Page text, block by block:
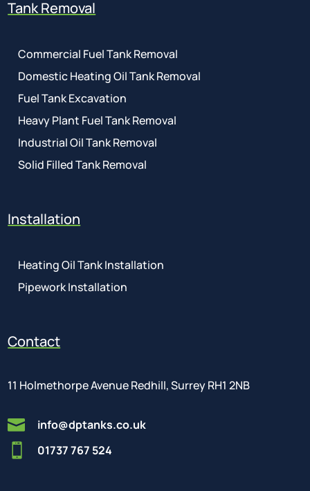
Tank Removal
Commercial Fuel Tank Removal
Domestic Heating Oil Tank Removal
Fuel Tank Excavation
Heavy Plant Fuel Tank Removal
Industrial Oil Tank Removal
Solid Filled Tank Removal
Installation
Heating Oil Tank Installation
Pipework Installation
Contact
11 Holmethorpe Avenue Redhill, Surrey RH1 2NB
 info@dptanks.co.uk
 01737 767 524